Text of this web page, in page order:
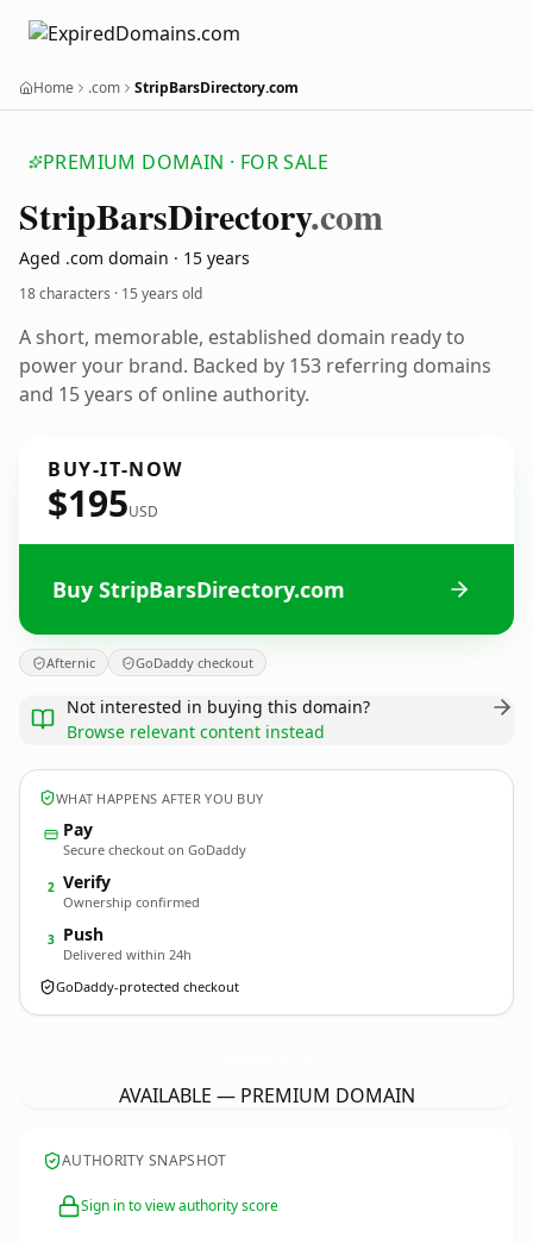
Home .com StripBarsDirectory.com
PREMIUM DOMAIN · FOR SALE
StripBarsDirectory.com
Aged .com domain · 15 years
18 characters · 15 years old
A short, memorable, established domain ready to
power your brand. Backed by 153 referring domains
and 15 years of online authority.
BUY-IT-NOW
$195USD
Buy StripBarsDirectory.com
Afternic GoDaddy checkout
Not interested in buying this domain?
Browse relevant content instead
WHAT HAPPENS AFTER YOU BUY
Pay
Secure checkout on GoDaddy
2 Verify
Ownership confirmed
3 Push
Delivered within 24h
GoDaddy-protected checkout
AVAILABLE — PREMIUM DOMAIN
AUTHORITY SNAPSHOT
Sign in to view authority score